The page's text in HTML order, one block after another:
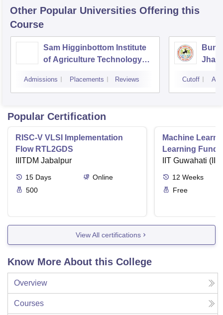
Other Popular Universities Offering this
Course
Sam Higginbottom Institute
of Agriculture Technology
Admissions Placements Reviews Cutoff
Popular Certification
RISC-V VLSI Implementation
Flow RTL2GDS
IIITDM Jabalpur
15 Days
Online
500
Machine
Learning
Applications
IIT Guwahati
12 Weeks
Free
View All certifications
Know More About this College
Overview
Courses